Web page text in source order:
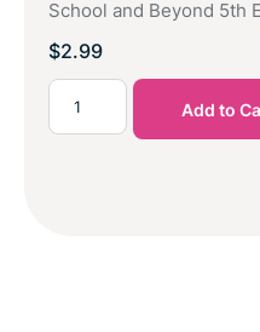
School and Beyond 5th
$2.99
Add to